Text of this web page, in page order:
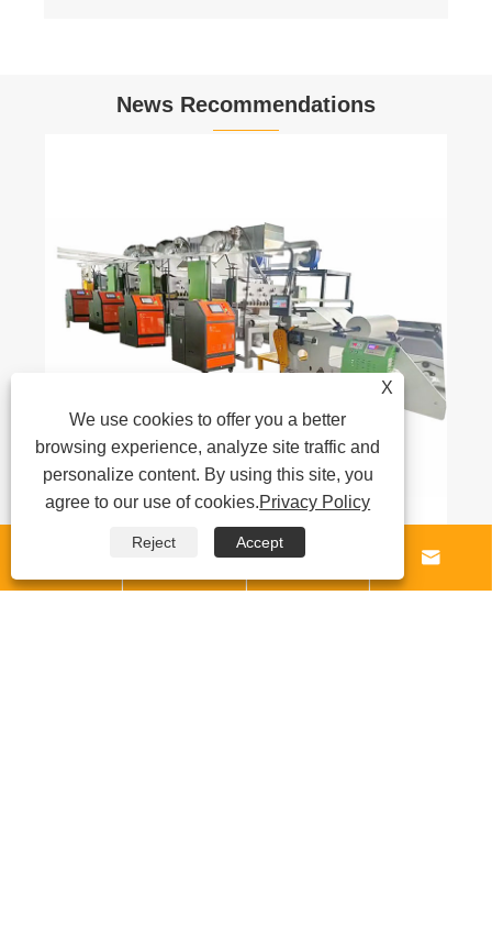
News Recommendations
Why Is a Carbon Fabric Melt Blown
 
 
X
We use cookies to offer you a better
browsing experience, analyze site traffic and
personalize content. By using this site, you
agree to our use of cookies.Privacy Policy
Reject Accept